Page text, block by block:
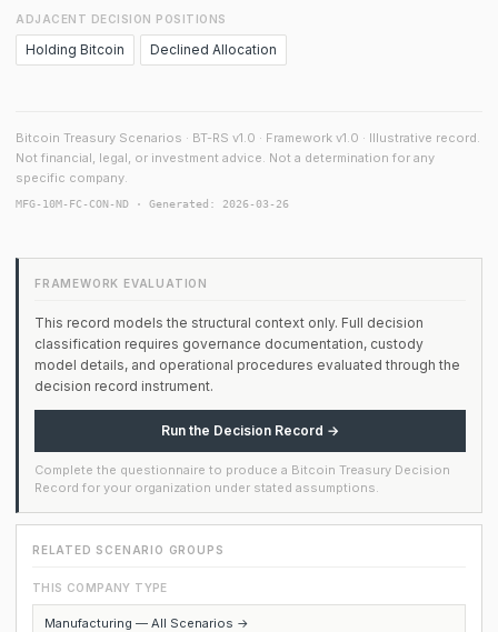
ADJACENT DECISION POSITIONS
Holding Bitcoin Declined Allocation
Bitcoin Treasury Scenarios · BT-RS v1.0 · Framework v1.0 · Illustrative record.
Not financial, legal, or investment advice. Not a determination for any
specific company.
MFG-10M-FC-CON-ND · Generated: 2026-03-26
FRAMEWORK EVALUATION
This record models the structural context only. Full decision
classification requires governance documentation, custody
model details, and operational procedures evaluated through the
decision record instrument.
Run the Decision Record →
Complete the questionnaire to produce a Bitcoin Treasury Decision
Record for your organization under stated assumptions.
RELATED SCENARIO GROUPS
THIS COMPANY TYPE
Manufacturing — All Scenarios →